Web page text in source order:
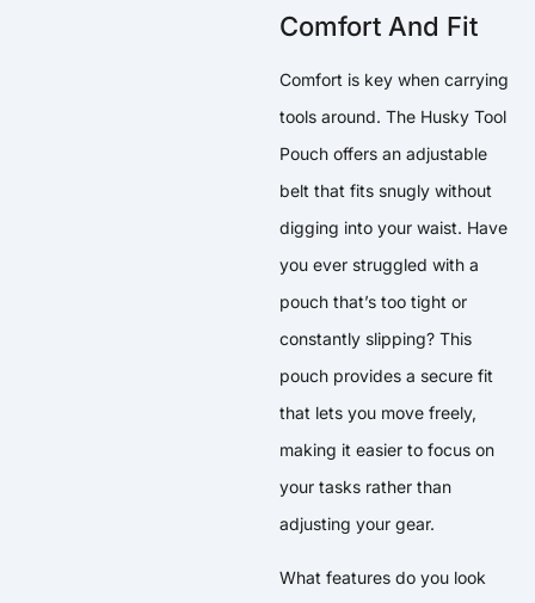
Comfort And Fit
Comfort is key when carrying
tools around. The Husky Tool
Pouch offers an adjustable
belt that fits snugly without
digging into your waist. Have
you ever struggled with a
pouch that’s too tight or
constantly slipping? This
pouch provides a secure fit
that lets you move freely,
making it easier to focus on
your tasks rather than
adjusting your gear.
What features do you look